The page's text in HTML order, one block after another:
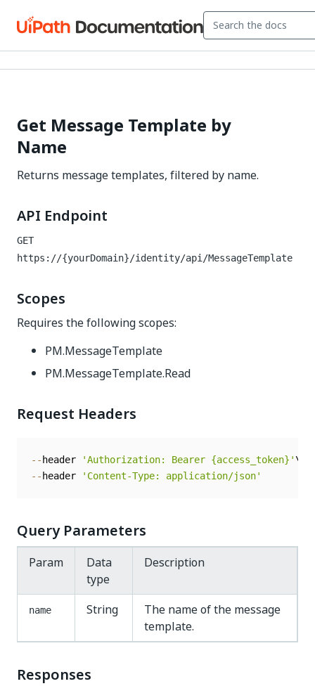
Get Message Template by
Name
Returns message templates, filtered by name.
API Endpoint
GET
https://{yourDomain}/identity/api/MessageTemplate
Scopes
Requires the following scopes:
PM.MessageTemplate
PM.MessageTemplate.Read
Request Headers
-- header 'Authorization: Bearer {access_token}'
-- header 'Content-Type: application/json'
Query Parameters
Param
Data
type
Description
name String
The name of the message
template.
Responses